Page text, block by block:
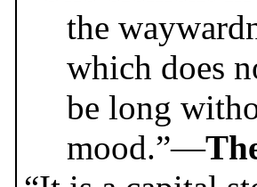
the
which does
be long
mood.”—